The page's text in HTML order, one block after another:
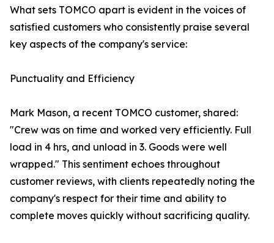
What sets TOMCO apart is evident in the voices of
satisfied customers who consistently praise several
key aspects of the company's service:
Punctuality and Efficiency
Mark Mason, a recent TOMCO customer, shared:
"Crew was on time and worked very efficiently. Full
load in 4 hrs, and unload in 3. Goods were well
wrapped." This sentiment echoes throughout
customer reviews, with clients repeatedly noting the
company's respect for their time and ability to
complete moves quickly without sacrificing quality.